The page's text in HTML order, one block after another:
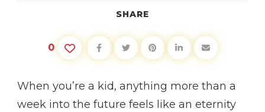
SHARE
0
When you’re a kid, anything more than a
week into the future feels like an eternity